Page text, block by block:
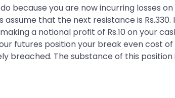
because you are now incurring losses
that the next resistance is
a notional profit of Rs.10 on your
futures position your break even cost
breached. The substance of this